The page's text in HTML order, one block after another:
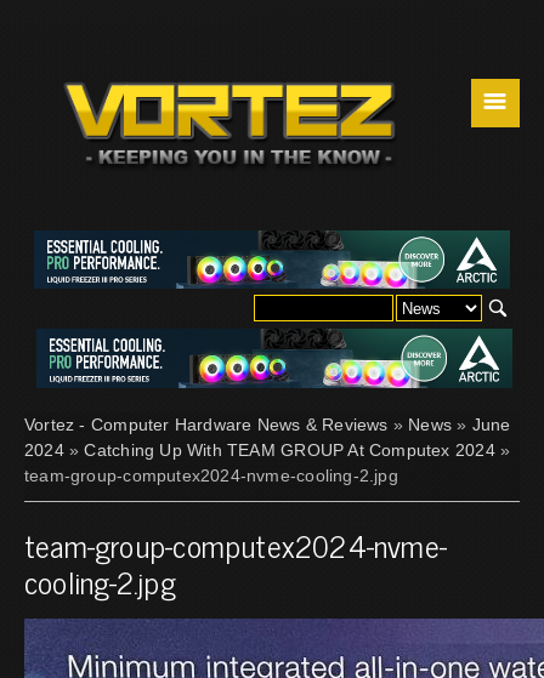
☰
Vortez - Computer Hardware News & Reviews » News » June
2024»Catching Up With TEAM GROUP At Computex 2024»
team-group-computex2024-nvme-cooling-2.jpg
team-group-computex2024-nvme-
cooling-2.jpg